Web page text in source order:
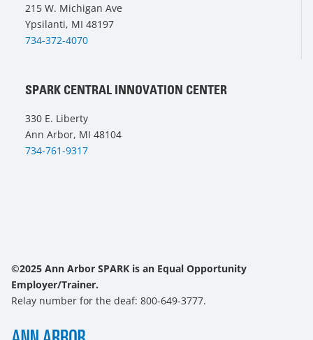
215 W. Michigan Ave
Ypsilanti, MI 48197
734-372-4070
SPARK CENTRAL INNOVATION CENTER
330 E. Liberty
Ann Arbor, MI 48104
734-761-9317
©2025 Ann Arbor SPARK is an Equal Opportunity
Employer/Trainer.
Relay number for the deaf: 800-649-3777.